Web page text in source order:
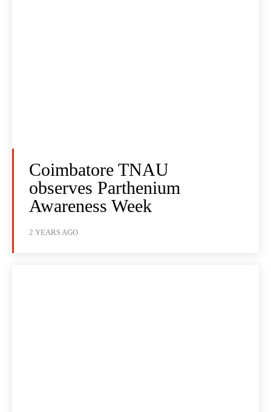
Coimbatore TNAU
observes Parthenium
Awareness Week
2 YEARS AGO